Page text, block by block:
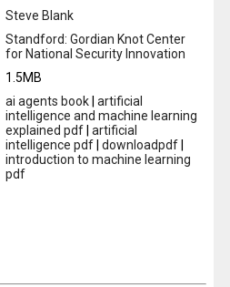
Steve Blank
Standford: Gordian Knot Center
for National Security Innovation
1.5MB
ai agents book| artificial
intelligence and machine learning
explained pdf| artificial
intelligence pdf| downloadpdf|
introduction to machine learning
pdf